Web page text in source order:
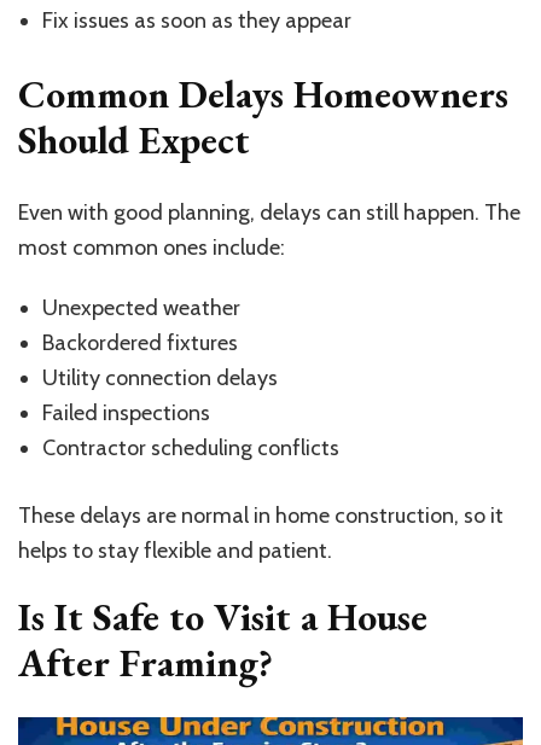
Fix issues as soon as they appear
Common Delays Homeowners
Should Expect
Even with good planning, delays can still happen. The
most common ones include:
Unexpected weather
Backordered fixtures
Utility connection delays
Failed inspections
Contractor scheduling conflicts
These delays are normal in home construction, so it
helps to stay flexible and patient.
Is It Safe to Visit a House
After Framing?